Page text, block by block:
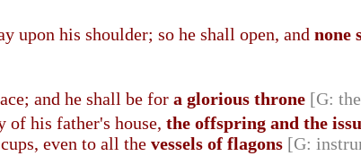
upon his shoulder; so he shall open, and none
and he shall be for a glorious throne [G:
of his father's house, the offspring and the
even to all the vessels of flagons [G: